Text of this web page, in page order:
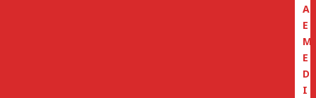
A
E
M
E
D
I